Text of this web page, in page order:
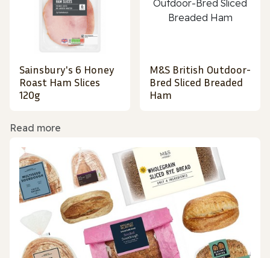
Sainsbury's 6 Honey
Roast Ham Slices
120g
M&S British Outdoor-
Bred Sliced Breaded
Ham
Read more